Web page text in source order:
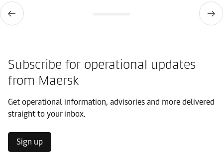
Subscribe for operational updates
from Maersk
Get operational information, advisories and more delivered
straight to your inbox.
Sign up